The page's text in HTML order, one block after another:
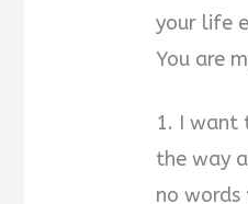
your life
You are
1. I want
the way
no words